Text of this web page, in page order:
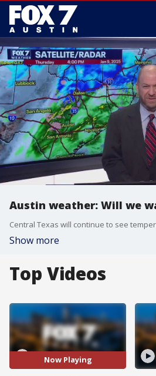
Austin weather: Will we
Show more
Top Videos
Now Playing